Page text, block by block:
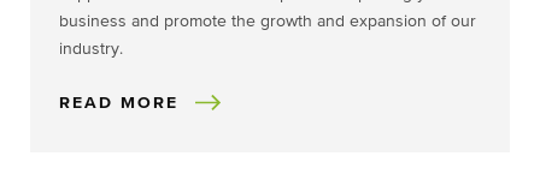
business and promote the growth and expansion of our
industry.
READ MORE